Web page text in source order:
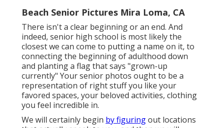
Beach Senior Pictures Mira Loma, CA
There isn't a clear beginning or an end. And
indeed, senior high school is most likely the
closest we can come to putting a name on it, to
connecting the beginning of adulthood down
and planting a flag that says "grown-up
currently" Your senior photos ought to be a
representation of right stuff you like your
favored spaces, your beloved activities, clothing
you feel incredible in.
We will certainly begin by figuringout locations